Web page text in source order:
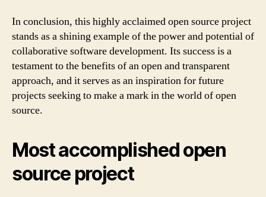
In conclusion, this highly acclaimed open source project
stands as a shining example of the power and potential of
collaborative software development. Its success is a
testament to the benefits of an open and transparent
approach, and it serves as an inspiration for future
projects seeking to make a mark in the world of open
source.
Most accomplished open
source project